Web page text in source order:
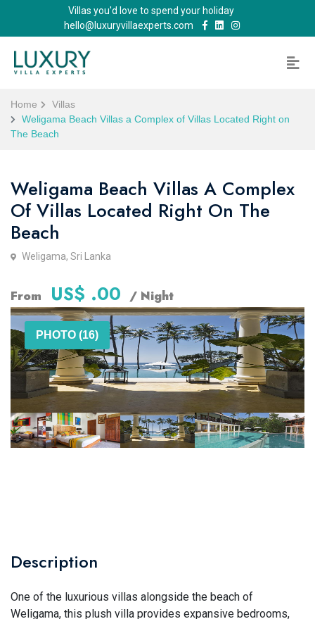
Villas you'd love to spend your holiday
hello@luxuryvillaexperts.com
Home
Villas
Weligama Beach Villas a Complex of Villas Located Right on
The Beach
Weligama Beach Villas A Complex
Of Villas Located Right On The
Beach
Weligama, Sri Lanka
From US$ .00 / Night
PHOTO (16)
Description
One of the luxurious villas alongside the beach of
Weligama, this plush villa provides expansive bedrooms,